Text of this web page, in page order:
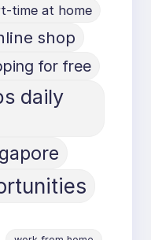
time at home
shop
for free
daily